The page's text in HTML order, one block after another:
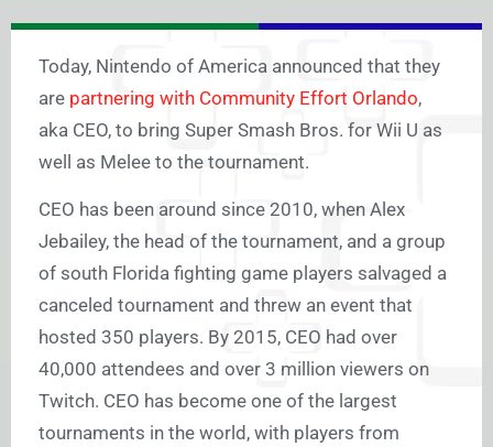
Today, Nintendo of America announced that they
are partnering with Community Effort Orlando,
aka CEO, to bring Super Smash Bros. for Wii U as
well as Melee to the tournament.
CEO has been around since 2010, when Alex
Jebailey, the head of the tournament, and a group
of south Florida fighting game players salvaged a
canceled tournament and threw an event that
hosted 350 players. By 2015, CEO had over
40,000 attendees and over 3 million viewers on
Twitch. CEO has become one of the largest
tournaments in the world, with players from